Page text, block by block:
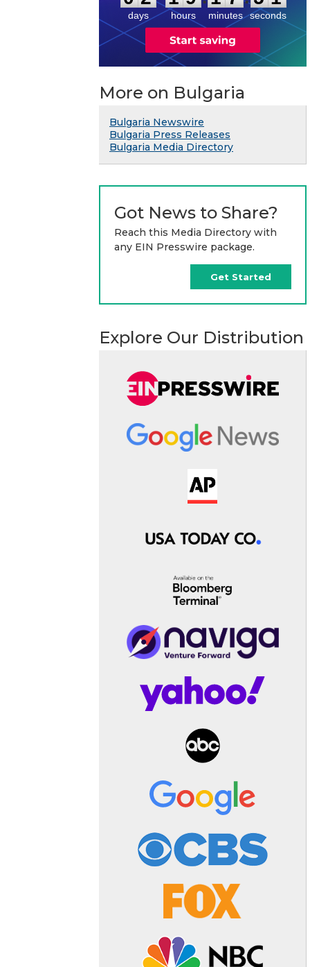
days hours minutes
1
seconds
More on Bulgaria
Bulgaria Newswire
Bulgaria Press Releases
Bulgaria Media Directory
Got News to Share?
Reach this Media Directory with
any EIN Presswire package.
Get Started
Explore Our Distribution